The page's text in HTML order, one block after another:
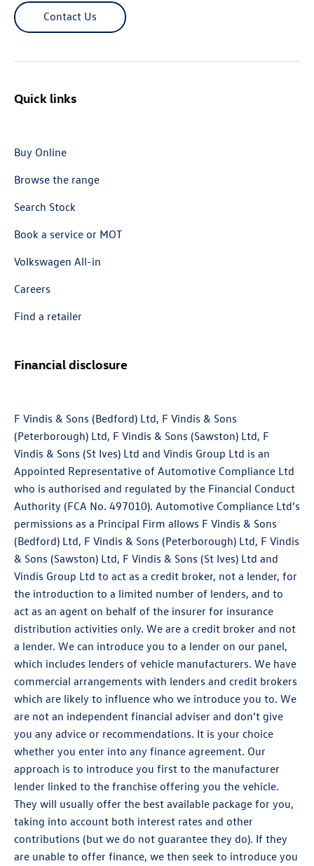
Contact Us
Quick links
Buy Online
Browse the range
Search Stock
Book a service or MOT
Volkswagen All-in
Careers
Find a retailer
Financial disclosure
F Vindis & Sons (Bedford) Ltd, F Vindis & Sons
(Peterborough) Ltd, F Vindis & Sons (Sawston) Ltd, F
Vindis & Sons (St Ives) Ltd and Vindis Group Ltd is an
Appointed Representative of Automotive Compliance Ltd
who is authorised and regulated by the Financial Conduct
Authority (FCA No. 497010). Automotive Compliance Ltd’s
permissions as a Principal Firm allows F Vindis & Sons
(Bedford) Ltd, F Vindis & Sons (Peterborough) Ltd, F Vindis
& Sons (Sawston) Ltd, F Vindis & Sons (St Ives) Ltd and
Vindis Group Ltd to act as a credit broker, not a lender, for
the introduction to a limited number of lenders, and to
act as an agent on behalf of the insurer for insurance
distribution activities only. We are a credit broker and not
a lender. We can introduce you to a lender on our panel,
which includes lenders of vehicle manufacturers. We have
commercial arrangements with lenders and credit brokers
which are likely to influence who we introduce you to. We
are not an independent financial adviser and don’t give
you any advice or recommendations. It is your choice
whether you enter into any finance agreement. Our
approach is to introduce you first to the manufacturer
lender linked to the franchise offering you the vehicle.
They will usually offer the best available package for you,
taking into account both interest rates and other
contributions (but we do not guarantee they do). If they
are unable to offer finance, we then seek to introduce you